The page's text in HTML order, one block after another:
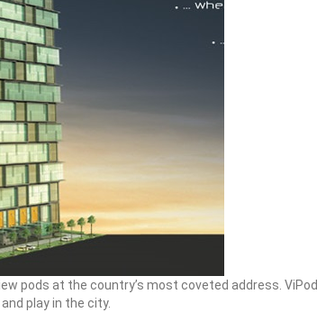
pods at the country’s most coveted address. ViPod
play in the city.